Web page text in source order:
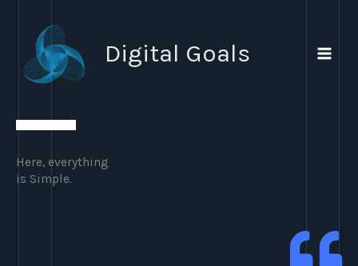
contenido
Digital Goals
Here, everything
is Simple.